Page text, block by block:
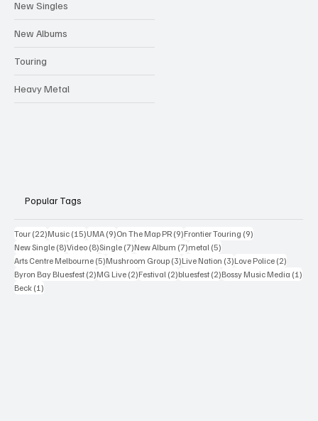
New Singles
New Albums
Touring
Heavy Metal
Popular Tags
Tour (22)22 posts
Music (15)15 posts
UMA (9)9 posts
On The Map PR (9)9 posts
Frontier Touring (9)
New Single (8)8 posts
Video (8)8 posts
Single (7)7 posts
New Album (7)7 posts
metal (5)
Arts Centre Melbourne (5)5 posts
Mushroom Group (3)3 posts
Live Nation (3)3 posts
Love Police (2)
Byron Bay Bluesfest (2)2 posts
MG Live (2)2 posts
Festival (2)2 posts
bluesfest (2)2 posts
Bossy Music Media (1)
Beck (1)